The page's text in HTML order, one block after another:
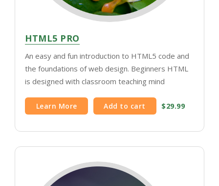
HTML5 PRO
An easy and fun introduction to HTML5 code and
the foundations of web design. Beginners HTML
is designed with classroom teaching mind
Learn More Add to cart $29.99